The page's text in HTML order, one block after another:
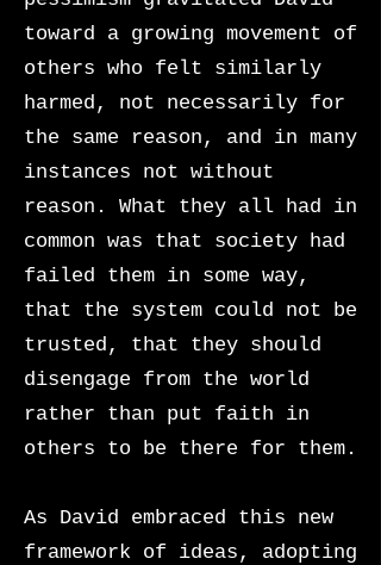
toward a growing movement of
others who felt similarly
harmed, not necessarily for
the same reason, and in many
instances not without
reason. What they all had in
common was that society had
failed them in some way,
that the system could not be
trusted, that they should
disengage from the world
rather than put faith in
others to be there for them.
As David embraced this new
framework of ideas, adopting